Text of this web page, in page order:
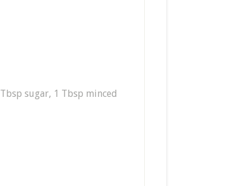
sugar, 1 Tbsp minced